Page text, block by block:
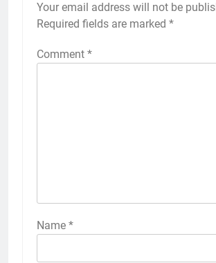
Your email address will not be
Required fields are marked *
Comment *
Name *